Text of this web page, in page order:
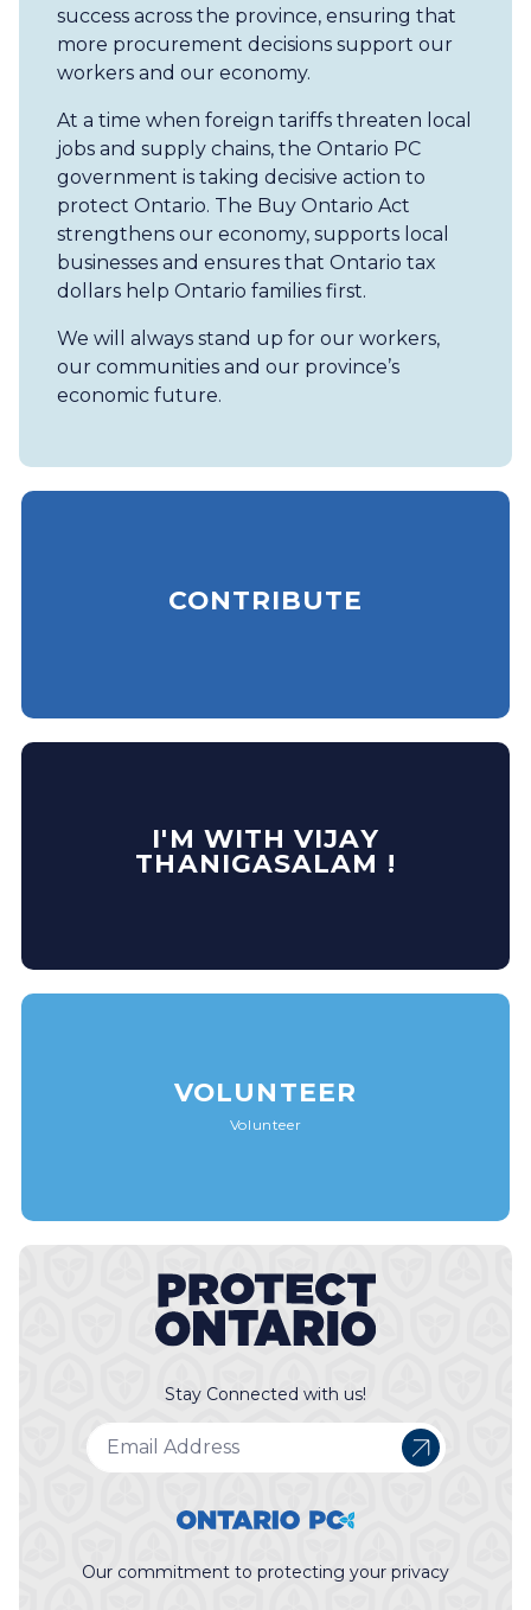
success across the province, ensuring that
more procurement decisions support our
workers and our economy.
At a time when foreign tariffs threaten local
jobs and supply chains, the Ontario PC
government is taking decisive action to
protect Ontario. The Buy Ontario Act
strengthens our economy, supports local
businesses and ensures that Ontario tax
dollars help Ontario families first.
We will always stand up for our workers,
our communities and our province’s
economic future.
CONTRIBUTE
I'M WITH VIJAY
THANIGASALAM !
VOLUNTEER
Volunteer
Stay Connected with us!
Our commitment to protecting your privacy